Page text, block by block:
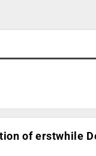
of erstwhile